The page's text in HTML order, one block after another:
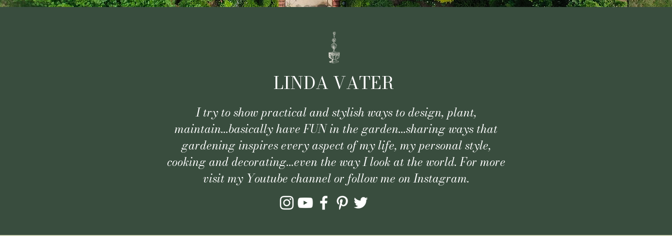
LINDA VATER
I try to show practical and stylish ways to design, plant,
maintain...basically have FUN in the garden...sharing ways that
gardening inspires every aspect of my life, my personal style,
cooking and decorating...even the way I look at the world. For more
visit my Youtube channel or follow me on Instagram.